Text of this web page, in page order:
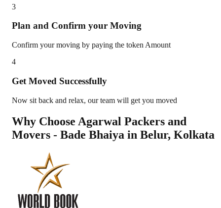
3
Plan and Confirm your Moving
Confirm your moving by paying the token Amount
4
Get Moved Successfully
Now sit back and relax, our team will get you moved
Why Choose Agarwal Packers and
Movers - Bade Bhaiya in Belur, Kolkata